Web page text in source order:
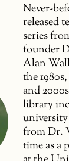
Never-
released
series
founder
Alan
the
and
library
from Dr.
time as a